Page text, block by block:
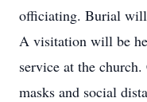
officiating. Burial
A visitation will be
service at the
masks and social